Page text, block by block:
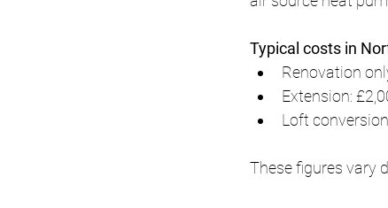
Typical costs in
Renovation
Extension:
Loft
These figures vary